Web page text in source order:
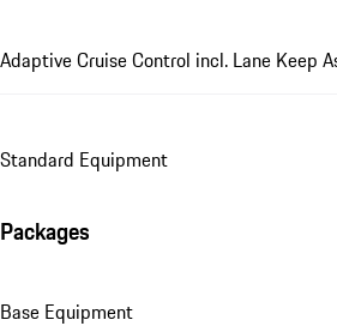
Adaptive Cruise Control incl. Lane Keep
Standard Equipment
Packages
Base Equipment